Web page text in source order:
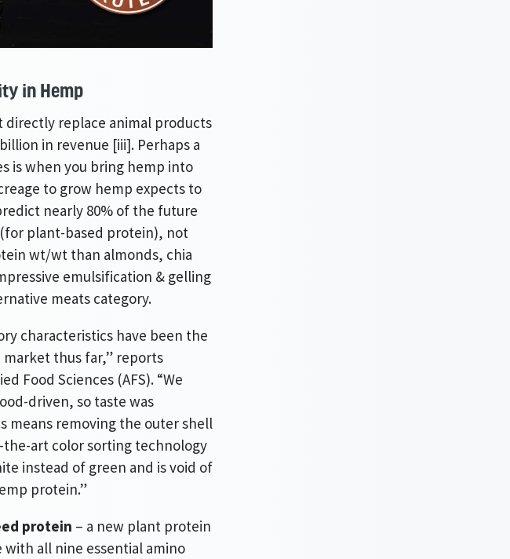
in Hemp
directly replace animal products
in revenue [iii]. Perhaps a
is when you bring hemp into
to grow hemp expects to
nearly 80% of the future
plant-based protein), not
wt/wt than almonds, chia
emulsification & gelling
meats category.
characteristics have been the
thus far,” reports
Food Sciences (AFS). “We
driven, so taste was
means removing the outer shell
art color sorting technology
instead of green and is void of
protein.”
protein – a new plant protein
all nine essential amino